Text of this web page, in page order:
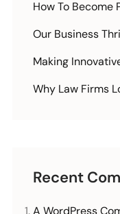
How To Become
Our Business
Making
Why Law Firms
Recent